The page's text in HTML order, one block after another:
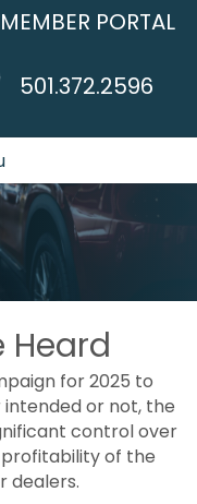
MEMBER PORTAL
icon
501.372.2596
Heard
for 2025 to
intended or not, the
control over
of the
dealers.